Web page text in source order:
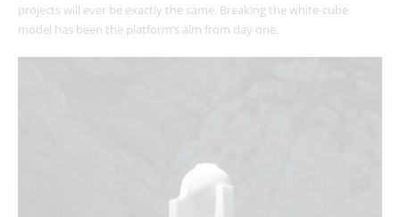
projects will ever be exactly the same. Breaking the white-cube
model has been the platform’s aim from day one.